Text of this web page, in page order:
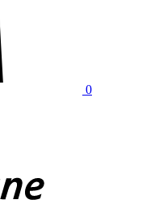
0